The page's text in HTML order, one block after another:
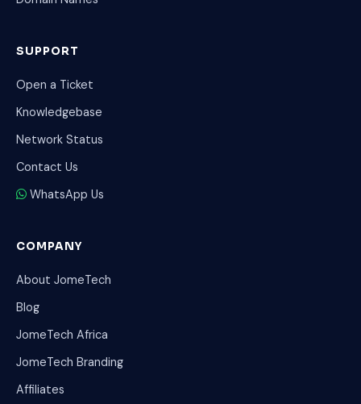
SUPPORT
Open a Ticket
Knowledgebase
Network Status
Contact Us
WhatsApp Us
COMPANY
About JomeTech
Blog
JomeTech Africa
JomeTech Branding
Affiliates